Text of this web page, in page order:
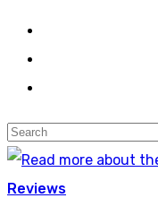
Reviews